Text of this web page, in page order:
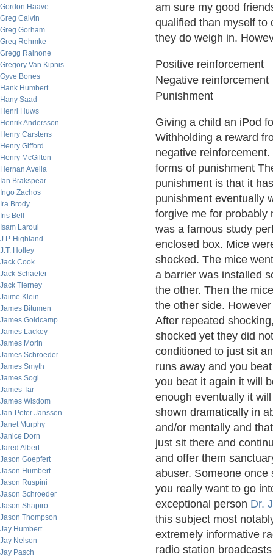
Gordon Haave
Greg Calvin
Greg Gorham
Greg Rehmke
Gregg Rainone
Gregory Van Kipnis
Gyve Bones
Hank Humbert
Hany Saad
Henri Huws
Henrik Andersson
Henry Carstens
Henry Gifford
Henry McGilton
Hernan Avella
Ian Brakspear
Ingo Zachos
Ira Brody
Iris Bell
Isam Laroui
J.P. Highland
J.T. Holley
Jack Cook
Jack Schaefer
Jack Tierney
Jaime Klein
James Bitumen
James Goldcamp
James Lackey
James Morin
James Schroeder
James Smyth
James Sogi
James Tar
James Wisdom
Jan-Peter Janssen
Janet Murphy
Janice Dorn
Jared Albert
Jason Goepfert
Jason Humbert
Jason Ruspini
Jason Schroeder
Jason Shapiro
Jason Thompson
Jay Humbert
Jay Nelson
Jay Pasch
am sure my good
qualified than myself to
they do weigh in.
Positive reinforcement
Negative reinforcement
Punishment
Giving a child an iPod
Withholding a reward
negative
forms of punishment
punishment is that it
punishment eventually
forgive me for probably
was a famous study
enclosed box. Mice
shocked. The mice
a barrier was installed
the other. Then the
the other side.
After repeated
shocked yet they did
conditioned to just sit
runs away and you
you beat it again it will
enough eventually it
shown dramatically in
and/or mentally and
just sit there and
and offer them
abuser. Someone
you really want to go
exceptional person Dr.
this subject most
extremely informative
radio station